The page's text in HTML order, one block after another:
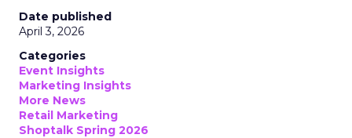
Date published
April 3, 2026
Categories
Event Insights
Marketing Insights
More News
Retail Marketing
Shoptalk Spring 2026